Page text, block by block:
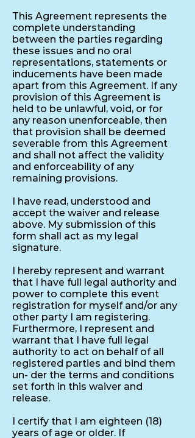
This Agreement represents the
complete understanding
between the parties regarding
these issues and no oral
representations, statements or
inducements have been made
apart from this Agreement. If any
provision of this Agreement is
held to be unlawful, void, or for
any reason unenforceable, then
that provision shall be deemed
severable from this Agreement
and shall not affect the validity
and enforceability of any
remaining provisions.
I have read, understood and
accept the waiver and release
above. My submission of this
form shall act as my legal
signature.
I hereby represent and warrant
that I have full legal authority and
power to complete this event
registration for myself and/or any
other party I am registering.
Furthermore, I represent and
warrant that I have full legal
authority to act on behalf of all
registered parties and bind them
un- der the terms and conditions
set forth in this waiver and
release.
I certify that I am eighteen (18)
years of age or older. If